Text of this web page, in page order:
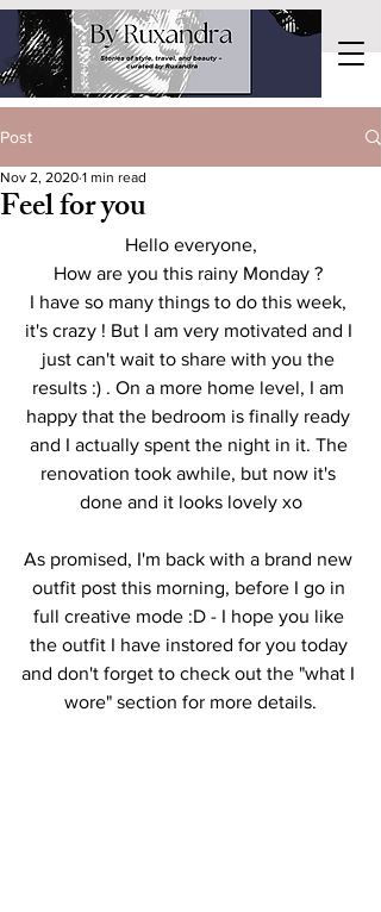
Post
Feel for you
Nov 2, 2020 1 min read
Hello everyone,
How are you this rainy Monday ?
I have so many things to do this week,
it's crazy ! But I am very motivated and I
just can't wait to share with you the
results :) . On a more home level, I am
happy that the bedroom is finally ready
and I actually spent the night in it. The
renovation took awhile, but now it's
done and it looks lovely xo
As promised, I'm back with a brand new
outfit post this morning, before I go in
full creative mode :D - I hope you like
the outfit I have instored for you today
and don't forget to check out the "what I
wore" section for more details.